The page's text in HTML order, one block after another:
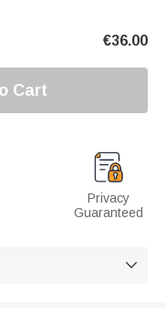
€36.00
Cart
Privacy
Guaranteed
